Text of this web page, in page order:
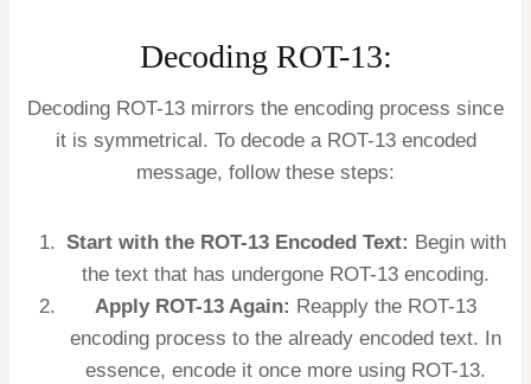
Decoding ROT-13:
Decoding ROT-13 mirrors the encoding process since
it is symmetrical. To decode a ROT-13 encoded
message, follow these steps:
Start with the ROT-13 Encoded Text: Begin with
the text that has undergone ROT-13 encoding.
Apply ROT-13 Again: Reapply the ROT-13
encoding process to the already encoded text. In
essence, encode it once more using ROT-13.